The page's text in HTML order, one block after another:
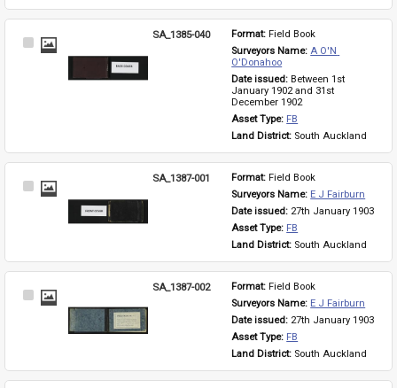
Select
SA_1385-040 Format: Field Book
Surveyors Name: A O'N
O'Donahoo
Date issued: Between 1st
January 1902 and 31st
December 1902
Asset Type: FB
Land District: South Auckland
Select
SA_1387-001 Format: Field Book
Surveyors Name: E J Fairburn
Date issued: 27th January 1903
Asset Type: FB
Land District: South Auckland
Select
SA_1387-002 Format: Field Book
Surveyors Name: E J Fairburn
Date issued: 27th January 1903
Asset Type: FB
Land District: South Auckland